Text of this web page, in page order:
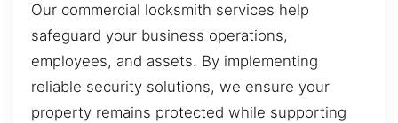
Our commercial locksmith services help
safeguard your business operations,
employees, and assets. By implementing
reliable security solutions, we ensure your
property remains protected while supporting